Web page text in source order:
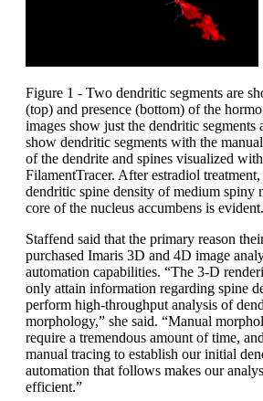
Figure 1 - Two dendritic segments are
(top) and presence (bottom) of the
images show just the dendritic segments
show dendritic segments with the
of the dendrite and spines visualized
FilamentTracer. After estradiol
dendritic spine density of medium spiny
core of the nucleus accumbens is evident.
Staffend said that the primary reason
purchased Imaris 3D and 4D image
automation capabilities. “The 3-D
only attain information regarding spine
perform high-throughput analysis of
morphology,” she said. “Manual
require a tremendous amount of time,
manual tracing to establish our initial
automation that follows makes our
efficient.”